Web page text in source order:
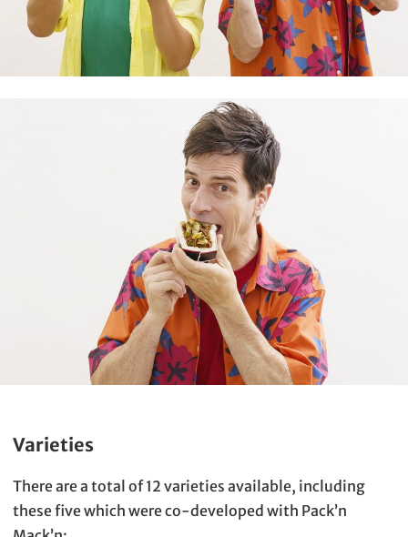
Varieties
There are a total of 12 varieties available, including
these five which were co-developed with Pack’n